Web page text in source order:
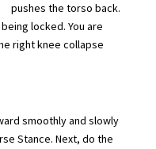
pushes the torso back.
locked. You are
right knee collapse
smoothly and slowly
Stance. Next, do the